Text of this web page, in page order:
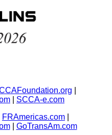
SCCA-e.com
FRAmericas.com
| GoTransAm.com